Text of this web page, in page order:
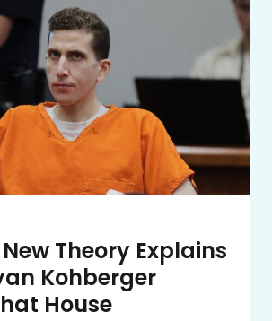
Theory Explains
Kohberger
House